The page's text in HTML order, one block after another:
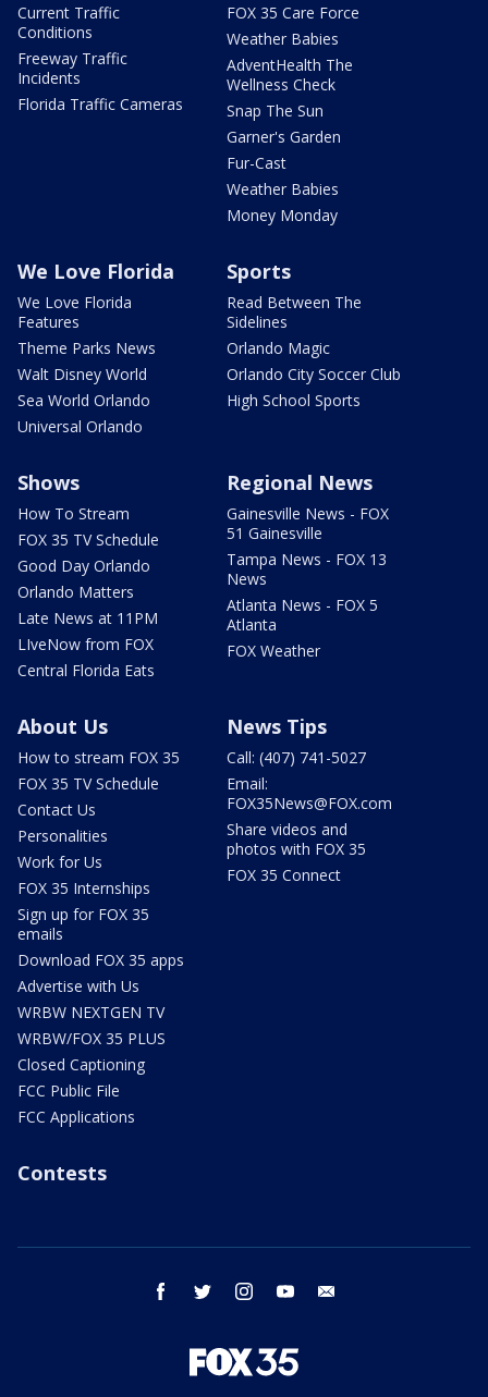
Current Traffic
Conditions
Freeway Traffic
Incidents
Florida Traffic Cameras
FOX 35 Care Force
Weather Babies
AdventHealth The
Wellness Check
Snap The Sun
Garner's Garden
Fur-Cast
Weather Babies
Money Monday
We Love Florida
We Love Florida
Features
Theme Parks News
Walt Disney World
Sea World Orlando
Universal Orlando
Sports
Read Between The
Sidelines
Orlando Magic
Orlando City Soccer Club
High School Sports
Shows
How To Stream
FOX 35 TV Schedule
Good Day Orlando
Orlando Matters
Late News at 11PM
LIveNow from FOX
Central Florida Eats
Regional News
Gainesville News - FOX
51 Gainesville
Tampa News - FOX 13
News
Atlanta News - FOX 5
Atlanta
FOX Weather
About Us
How to stream FOX 35
FOX 35 TV Schedule
Contact Us
Personalities
Work for Us
FOX 35 Internships
Sign up for FOX 35
emails
Download FOX 35 apps
Advertise with Us
WRBW NEXTGEN TV
WRBW/FOX 35 PLUS
Closed Captioning
FCC Public File
FCC Applications
News Tips
Call: (407) 741-5027
Email:
FOX35News@FOX.com
Share videos and
photos with FOX 35
FOX 35 Connect
Contests
facebook twitter instagram youtube